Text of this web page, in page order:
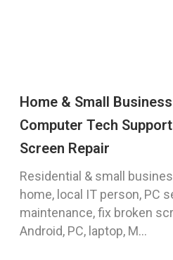
Home & Small
Computer Tech
Screen Repair
Residential & small
home, local IT person, PC
maintenance, fix broken
Android, PC, laptop, M...